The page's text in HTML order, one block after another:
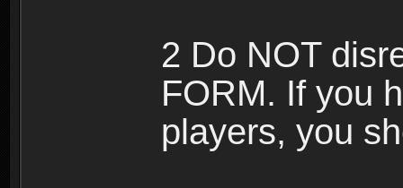
2 Do NOT
FORM. If you
players, you